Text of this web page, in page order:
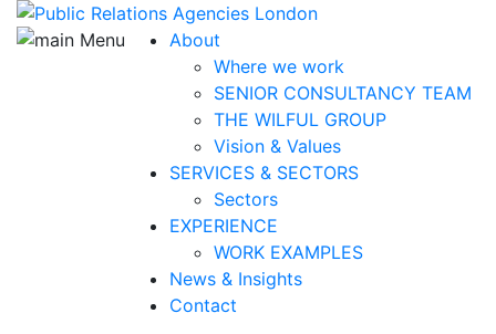
About
Where we work
SENIOR CONSULTANCY TEAM
THE WILFUL GROUP
Vision & Values
SERVICES & SECTORS
Sectors
EXPERIENCE
WORK EXAMPLES
News & Insights
Contact